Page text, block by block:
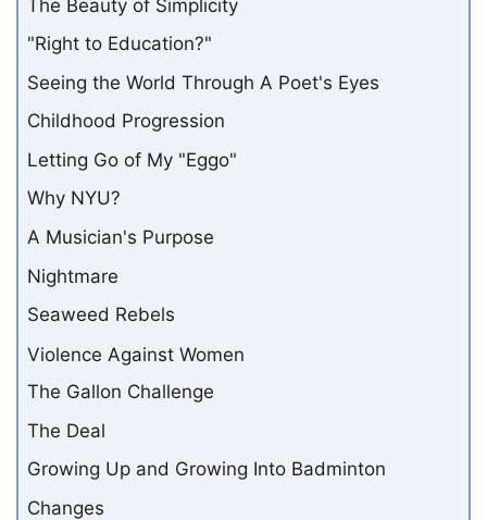
The Beauty of Simplicity
"Right to Education?"
Seeing the World Through A Poet's Eyes
Childhood Progression
Letting Go of My "Eggo"
Why NYU?
A Musician's Purpose
Nightmare
Seaweed Rebels
Violence Against Women
The Gallon Challenge
The Deal
Growing Up and Growing Into Badminton
Changes